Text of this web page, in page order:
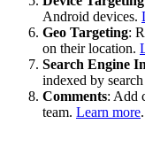
Android devices.
Geo Targeting:
on their location.
Search Engine
indexed by
Comments: Add
team. Learn more.